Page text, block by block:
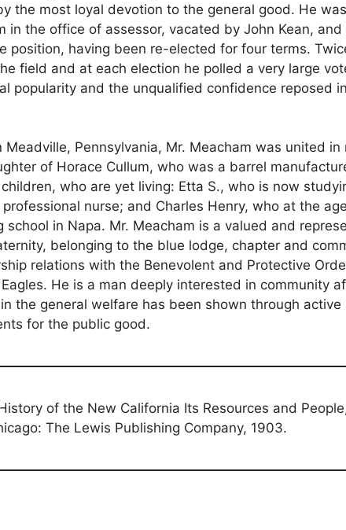
the most loyal devotion to the general good. He
in the office of assessor, vacated by John Kean, and
position, having been re-elected for four terms.
field and at each election he polled a very large
popularity and the unqualified confidence reposed
Pennsylvania, Mr. Meacham was united in
of Horace Cullum, who was a barrel
who are yet living: Etta S., who is now
nurse; and Charles Henry, who at the
school in Napa. Mr. Meacham is a valued and
belonging to the blue lodge, chapter and
relations with the Benevolent and Protective
He is a man deeply interested in community
the general welfare has been shown through active
for the public good.
of the New California Its Resources and
The Lewis Publishing Company, 1903.